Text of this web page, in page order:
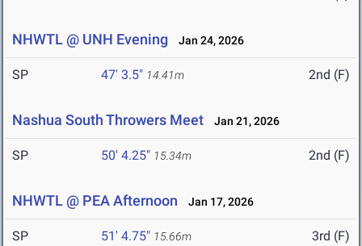
NHWTL @ UNH Evening Jan 24, 2026
SP 47' 3.5" 14.41m 2nd (F)
Nashua South Throwers Meet Jan 21, 2026
SP 50' 4.25" 15.34m 2nd (F)
NHWTL @ PEA Afternoon Jan 17, 2026
SP 51' 4.75" 15.66m 3rd (F)